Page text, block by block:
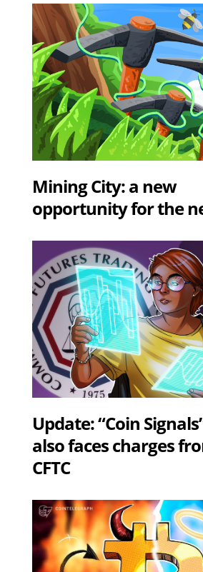
Mining City: a new
opportunity for the
Update: “Coin
also faces charges
CFTC